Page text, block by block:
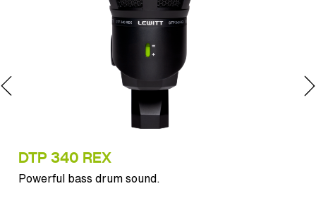
DTP 340 REX
Powerful bass drum sound.